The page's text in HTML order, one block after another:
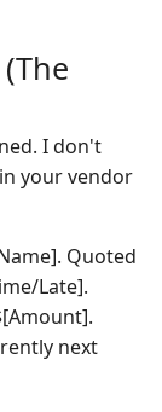
I don't
your vendor
Quoted
Late].
next